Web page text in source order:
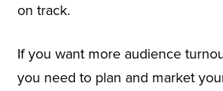
on track.
If you want more audience
you need to plan and market